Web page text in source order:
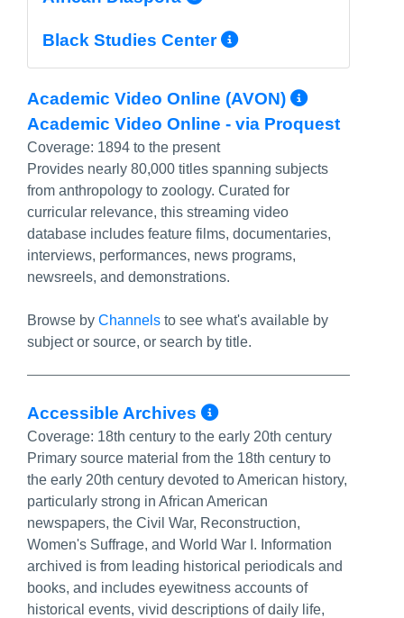
Black Studies Center More Info/
Academic Video Online (AVON) More
Academic Video Online - via Proquest
Coverage: 1894 to the present
Provides nearly 80,000 titles spanning subjects
from anthropology to zoology. Curated for
curricular relevance, this streaming video
database includes feature films, documentaries,
interviews, performances, news programs,
newsreels, and demonstrations.
Browse by Channels to see what's available by
subject or source, or search by title.
Accessible Archives More Info/
Coverage: 18th century to the early 20th century
Primary source material from the 18th century to
the early 20th century devoted to American history,
particularly strong in African American
newspapers, the Civil War, Reconstruction,
Women's Suffrage, and World War I. Information
archived is from leading historical periodicals and
books, and includes eyewitness accounts of
historical events, vivid descriptions of daily life,